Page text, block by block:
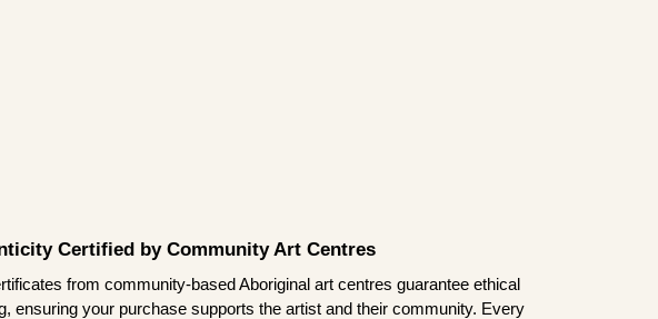
Certified by Community Art Centres
from community-based Aboriginal art centres guarantee ethical
ensuring your purchase supports the artist and their community. Every